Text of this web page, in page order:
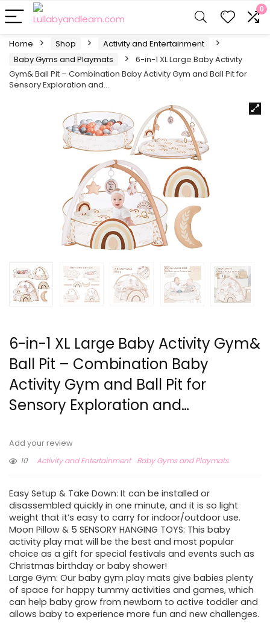
0
Home Shop
Activity and Entertainment
Baby Gyms and Playmats
6-in-1 XL Large Baby Activity
Gym& Ball Pit – Combination Baby Activity Gym and Ball Pit for
Sensory Exploration and…
6-in-1 XL Large Baby Activity Gym&
Ball Pit – Combination Baby
Activity Gym and Ball Pit for
Sensory Exploration and…
Add your review
10
Activity and Entertainment Baby Gyms and Playmats
Easy Setup & Take Down: It can be installed or
disassembled quickly in one minute, and it is so light
weight that it’s easy to carry for indoor/outdoor use.
Moon Pillow & 5 SENSORY HANGING TOYS: This baby
activity play mat will be the best and most popular
choice as a gift for special festivals and events such as
Christmas birthday or baby shower!
Large Gym: Our baby gym play mats give babies plenty
of space for happy tummy activities and games, which
can help baby grow from newborn to active toddler and
allows baby to experience more fun and new challenges.